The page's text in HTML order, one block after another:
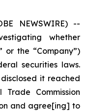
NEWSWIRE) --
whether
or the “Company”)
securities laws.
it reached
Commission
and agree[ing] to